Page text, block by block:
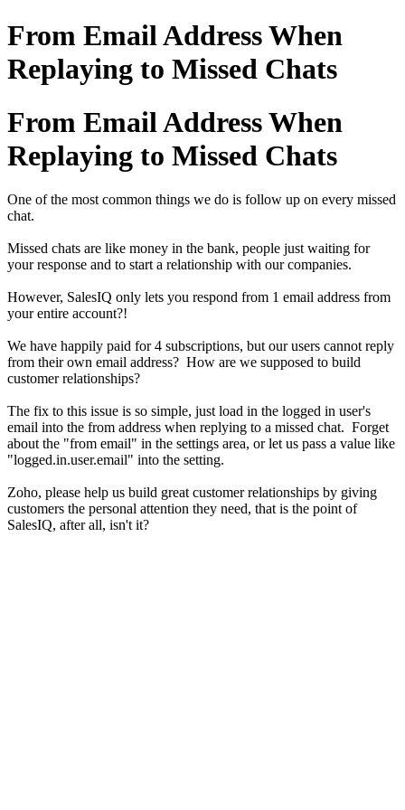
From Email Address When
Replaying to Missed Chats
From Email Address When
Replaying to Missed Chats
One of the most common things we do is follow up on every missed
chat.
Missed chats are like money in the bank, people just waiting for
your response and to start a relationship with our companies.
However, SalesIQ only lets you respond from 1 email address from
your entire account?!
We have happily paid for 4 subscriptions, but our users cannot reply
from their own email address? How are we supposed to build
customer relationships?
The fix to this issue is so simple, just load in the logged in user's
email into the from address when replying to a missed chat. Forget
about the "from email" in the settings area, or let us pass a value like
"logged.in.user.email" into the setting.
Zoho, please help us build great customer relationships by giving
customers the personal attention they need, that is the point of
SalesIQ, after all, isn't it?